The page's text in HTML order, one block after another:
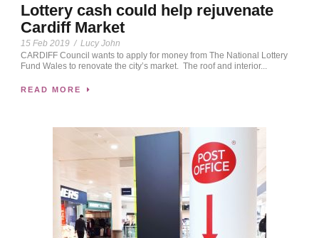
Lottery cash could help rejuvenate
Cardiff Market
15 Feb 2019 / Lucy John
CARDIFF Council wants to apply for money from The National Lottery
Fund Wales to renovate the city’s market. The roof and interior...
READ MORE